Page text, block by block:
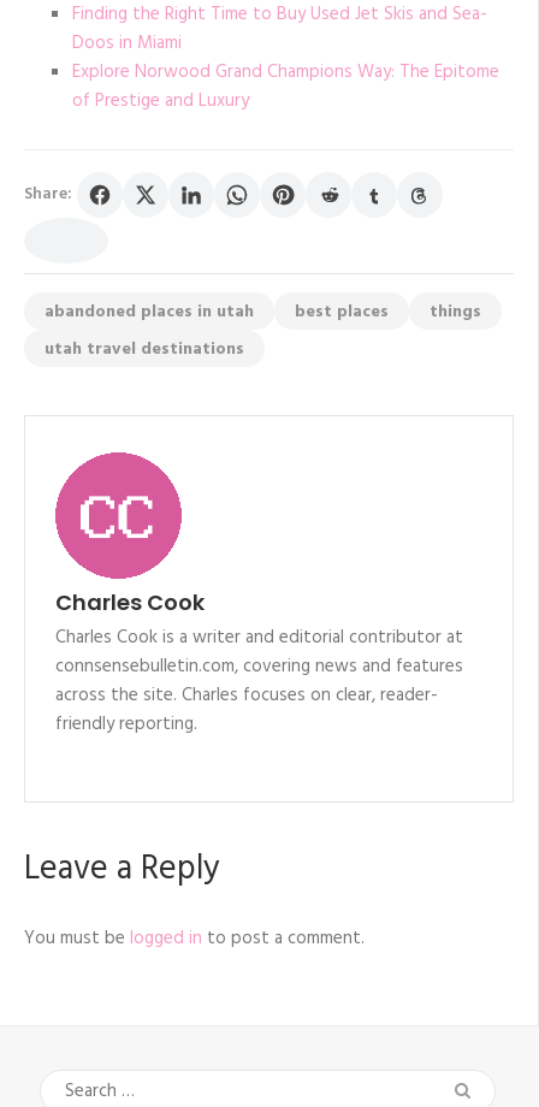
Finding the Right Time to Buy Used Jet Skis and Sea-
Doos in Miami
Explore Norwood Grand Champions Way: The Epitome
of Prestige and Luxury
Share:
abandoned places in utah best places
things
utah travel destinations
Charles Cook
Charles Cook is a writer and editorial contributor at
connsensebulletin.com, covering news and features
across the site. Charles focuses on clear, reader-
friendly reporting.
Leave a Reply
You must be logged in to post a comment.
Search